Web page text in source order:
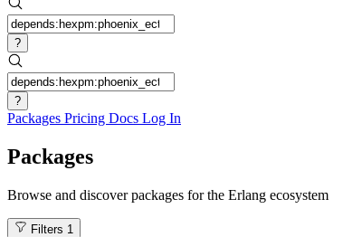
?
?
Packages Pricing Docs Log In
Packages
Browse and discover packages for the Erlang ecosystem
Filters 1